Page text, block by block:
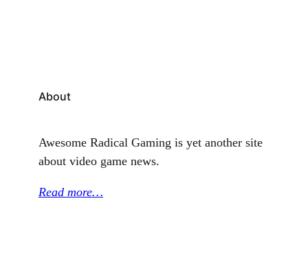
About
Awesome Radical Gaming is yet another site
about video game news.
Read more…